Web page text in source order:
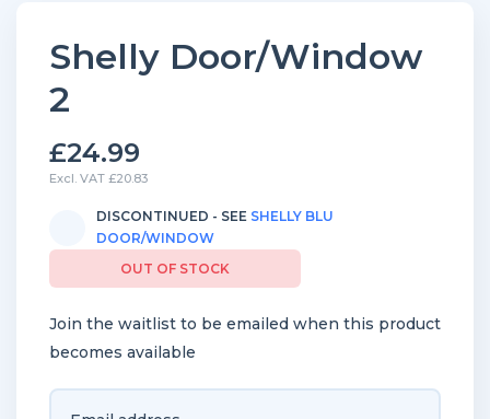
Shelly Door/Window
2
£24.99
Excl. VAT £20.83
DISCONTINUED - SEE SHELLY BLU
DOOR/WINDOW
OUT OF STOCK
Join the waitlist to be emailed when this product
becomes available